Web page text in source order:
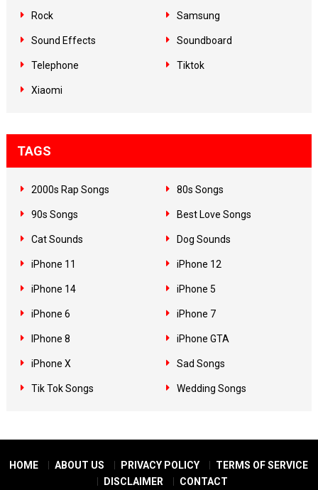
Rock Samsung
Sound Effects Soundboard
Telephone Tiktok
Xiaomi
TAGS
2000s Rap Songs 80s Songs
90s Songs Best Love Songs
Cat Sounds Dog Sounds
iPhone 11 iPhone 12
iPhone 14 iPhone 5
iPhone 6 iPhone 7
IPhone 8 iPhone GTA
iPhone X Sad Songs
Tik Tok Songs Wedding Songs
HOME ABOUT US PRIVACY POLICY
TERMS OF SERVICE
DISCLAIMER
CONTACT